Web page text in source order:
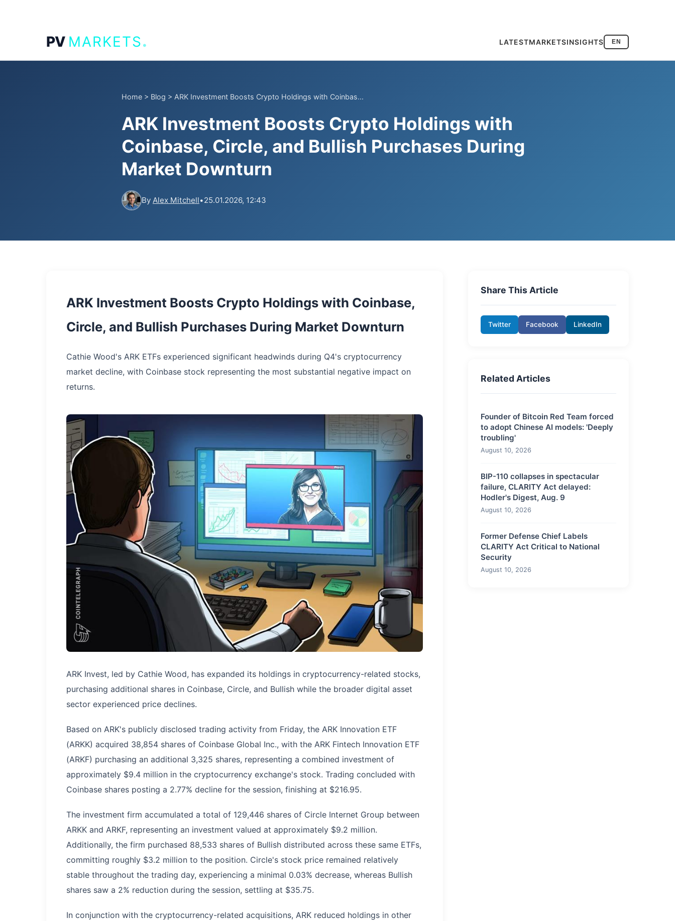
PV MARKETS. LATESTMARKETSINSIGHTS EN
Home > Blog > ARK Investment Boosts Crypto Holdings with Coinbas...
ARK Investment Boosts Crypto Holdings with
Coinbase, Circle, and Bullish Purchases During
Market Downturn
By Alex Mitchell•25.01.2026, 12:43
ARK Investment Boosts Crypto Holdings with Coinbase,
Circle, and Bullish Purchases During Market Downturn
Cathie Wood's ARK ETFs experienced significant headwinds during Q4's cryptocurrency
market decline, with Coinbase stock representing the most substantial negative impact on
returns.
ARK Invest, led by Cathie Wood, has expanded its holdings in cryptocurrency-related stocks,
purchasing additional shares in Coinbase, Circle, and Bullish while the broader digital asset
sector experienced price declines.
Based on ARK's publicly disclosed trading activity from Friday, the ARK Innovation ETF
(ARKK) acquired 38,854 shares of Coinbase Global Inc., with the ARK Fintech Innovation ETF
(ARKF) purchasing an additional 3,325 shares, representing a combined investment of
approximately $9.4 million in the cryptocurrency exchange's stock. Trading concluded with
Coinbase shares posting a 2.77% decline for the session, finishing at $216.95.
The investment firm accumulated a total of 129,446 shares of Circle Internet Group between
ARKK and ARKF, representing an investment valued at approximately $9.2 million.
Additionally, the firm purchased 88,533 shares of Bullish distributed across these same ETFs,
committing roughly $3.2 million to the position. Circle's stock price remained relatively
stable throughout the trading day, experiencing a minimal 0.03% decrease, whereas Bullish
shares saw a 2% reduction during the session, settling at $35.75.
In conjunction with the cryptocurrency-related acquisitions, ARK reduced holdings in other
Share This Article
Twitter Facebook LinkedIn
Related Articles
Founder of Bitcoin Red Team forced
to adopt Chinese AI models: 'Deeply
troubling'
August 10, 2026
BIP-110 collapses in spectacular
failure, CLARITY Act delayed:
Hodler's Digest, Aug. 9
August 10, 2026
Former Defense Chief Labels
CLARITY Act Critical to National
Security
August 10, 2026